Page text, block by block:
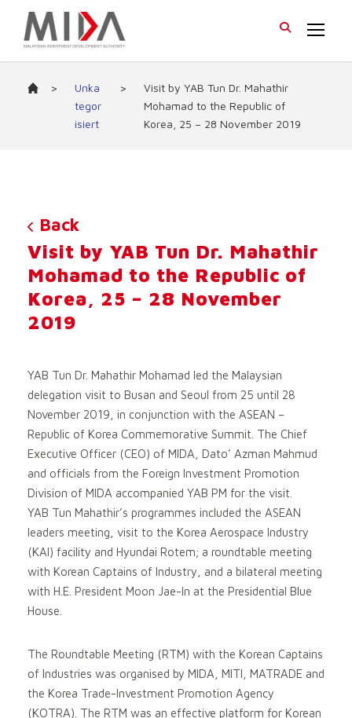
>
Unka
tegor
isiert
>
Visit by YAB Tun Dr. Mahathir
Mohamad to the Republic of
Korea, 25 – 28 November 2019
Back
Visit by YAB Tun Dr. Mahathir
Mohamad to the Republic of
Korea, 25 – 28 November
2019
YAB Tun Dr. Mahathir Mohamad led the Malaysian
delegation visit to Busan and Seoul from 25 until 28
November 2019, in conjunction with the ASEAN –
Republic of Korea Commemorative Summit. The Chief
Executive Officer (CEO) of MIDA, Dato’ Azman Mahmud
and officials from the Foreign Investment Promotion
Division of MIDA accompanied YAB PM for the visit.
YAB Tun Mahathir’s programmes included the ASEAN
leaders meeting, visit to the Korea Aerospace Industry
(KAI) facility and Hyundai Rotem; a roundtable meeting
with Korean Captains of Industry, and a bilateral meeting
with H.E. President Moon Jae-In at the Presidential Blue
House.
The Roundtable Meeting (RTM) with the Korean Captains
of Industries was organised by MIDA, MITI, MATRADE and
the Korea Trade-Investment Promotion Agency
(KOTRA). The RTM was an effective platform for Korean